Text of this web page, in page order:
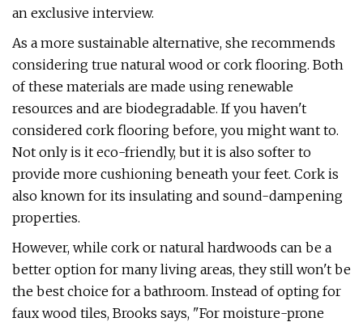
an exclusive interview.
As a more sustainable alternative, she recommends
considering true natural wood or cork flooring. Both
of these materials are made using renewable
resources and are biodegradable. If you haven't
considered cork flooring before, you might want to.
Not only is it eco-friendly, but it is also softer to
provide more cushioning beneath your feet. Cork is
also known for its insulating and sound-dampening
properties.
However, while cork or natural hardwoods can be a
better option for many living areas, they still won't be
the best choice for a bathroom. Instead of opting for
faux wood tiles, Brooks says, "For moisture-prone